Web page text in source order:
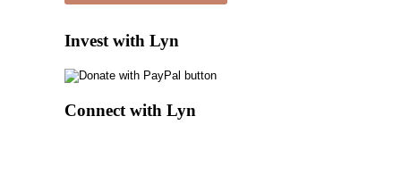
Invest with Lyn
Connect with Lyn